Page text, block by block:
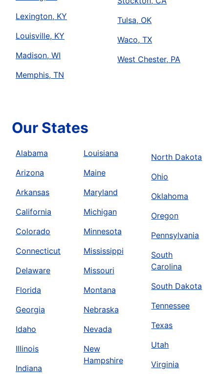
Lexington, KY
Louisville, KY
Madison, WI
Memphis, TN
Tulsa, OK
Waco, TX
West Chester, PA
Our States
Alabama
Arizona
Arkansas
California
Colorado
Connecticut
Delaware
Florida
Georgia
Idaho
Illinois
Indiana
Louisiana
Maine
Maryland
Michigan
Minnesota
Mississippi
Missouri
Montana
Nebraska
Nevada
New
Hampshire
North Dakota
Ohio
Oklahoma
Oregon
Pennsylvania
South
Carolina
South Dakota
Tennessee
Texas
Utah
Virginia